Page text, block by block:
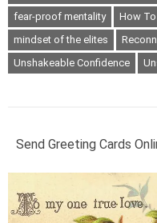
fear-proof mentality
How
mindset of the elites
Unshakeable Confidence
Send Greeting Cards